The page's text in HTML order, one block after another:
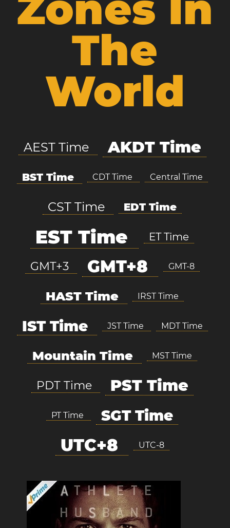
The
World
AEST Time AKDT Time
BST Time CDT Time Central Time
CST Time EDT Time
EST Time ET Time
GMT+3 GMT+8 GMT-8
HAST Time IRST Time
IST Time JST Time MDT Time
Mountain Time MST Time
PDT Time PST Time
PT Time SGT Time
UTC+8 UTC-8